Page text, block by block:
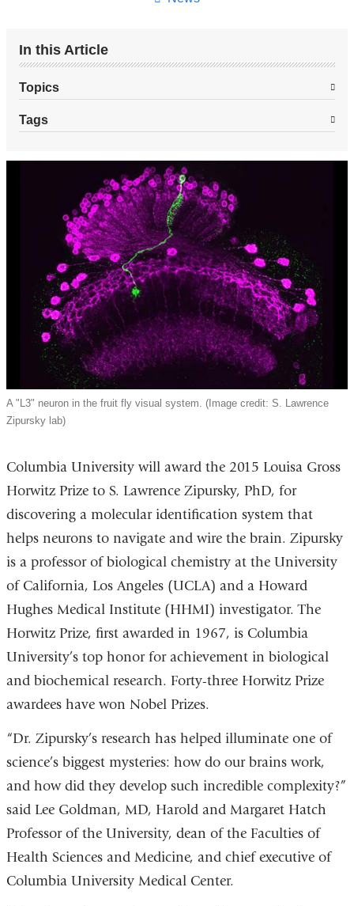
In this Article
Topics
Tags
A "L3" neuron in the fruit fly visual system. (Image credit: S. Lawrence
Zipursky lab)
Columbia University will award the 2015 Louisa Gross
Horwitz Prize to S. Lawrence Zipursky, PhD, for
discovering a molecular identification system that
helps neurons to navigate and wire the brain. Zipursky
is a professor of biological chemistry at the University
of California, Los Angeles (UCLA) and a Howard
Hughes Medical Institute (HHMI) investigator. The
Horwitz Prize, first awarded in 1967, is Columbia
University’s top honor for achievement in biological
and biochemical research. Forty-three Horwitz Prize
awardees have won Nobel Prizes.
“Dr. Zipursky’s research has helped illuminate one of
science’s biggest mysteries: how do our brains work,
and how did they develop such incredible complexity?”
said Lee Goldman, MD, Harold and Margaret Hatch
Professor of the University, dean of the Faculties of
Health Sciences and Medicine, and chief executive of
Columbia University Medical Center.